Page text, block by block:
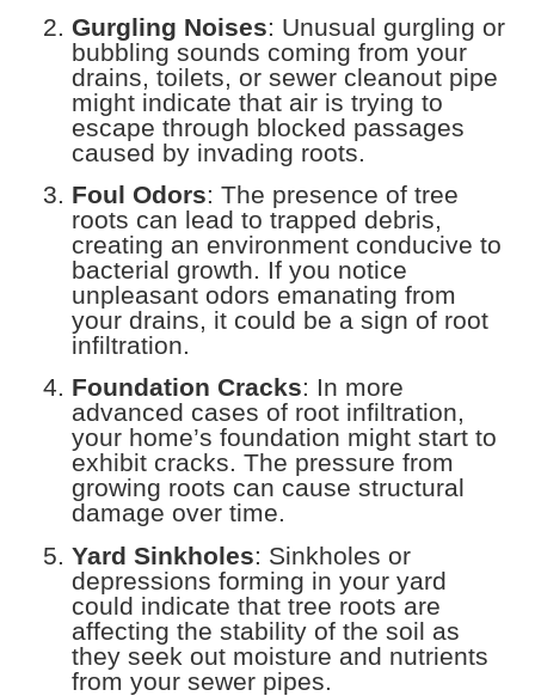
Gurgling Noises: Unusual gurgling or
bubbling sounds coming from your
drains, toilets, or sewer cleanout pipe
might indicate that air is trying to
escape through blocked passages
caused by invading roots.
Foul Odors: The presence of tree
roots can lead to trapped debris,
creating an environment conducive to
bacterial growth. If you notice
unpleasant odors emanating from
your drains, it could be a sign of root
infiltration.
Foundation Cracks: In more
advanced cases of root infiltration,
your home’s foundation might start to
exhibit cracks. The pressure from
growing roots can cause structural
damage over time.
Yard Sinkholes: Sinkholes or
depressions forming in your yard
could indicate that tree roots are
affecting the stability of the soil as
they seek out moisture and nutrients
from your sewer pipes.